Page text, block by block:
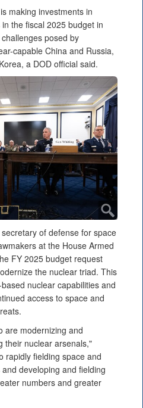
making investments in
the fiscal 2025 budget in
posed by
capable China and Russia,
a DOD official said.
of defense for space
at the House Armed
FY 2025 budget request
the nuclear triad. This
nuclear capabilities and
access to space and
are modernizing and
their nuclear arsenals,"
rapidly fielding space and
developing and fielding
numbers and greater